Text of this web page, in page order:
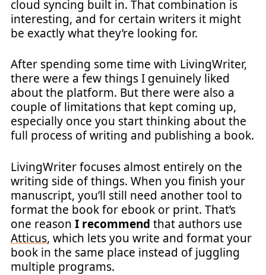
cloud syncing built in. That combination is
interesting, and for certain writers it might
be exactly what they’re looking for.
After spending some time with LivingWriter,
there were a few things I genuinely liked
about the platform. But there were also a
couple of limitations that kept coming up,
especially once you start thinking about the
full process of writing and publishing a book.
LivingWriter focuses almost entirely on the
writing side of things. When you finish your
manuscript, you’ll still need another tool to
format the book for ebook or print. That’s
one reason I recommend that authors use
Atticus, which lets you write and format your
book in the same place instead of juggling
multiple programs.